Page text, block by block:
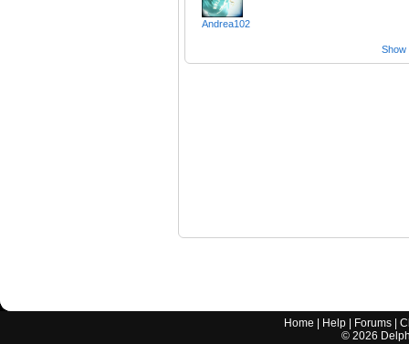
Andrea102
Show
Home Help Forums |
© 2026